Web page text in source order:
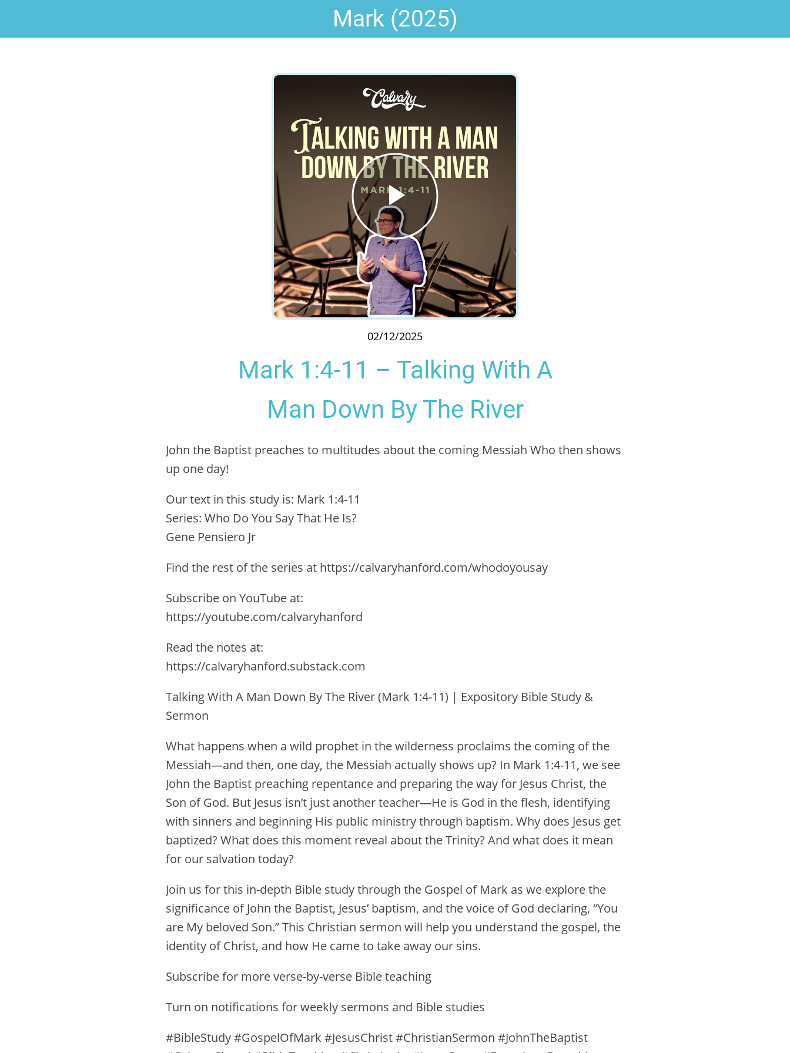
Mark (2025)
02/12/2025
Mark 1:4-11 – Talking With A
Man Down By The River
John the Baptist preaches to multitudes about the coming Messiah Who then shows
up one day!
Our text in this study is: Mark 1:4-11
Series: Who Do You Say That He Is?
Gene Pensiero Jr
Find the rest of the series at https://calvaryhanford.com/whodoyousay
Subscribe on YouTube at:
https://youtube.com/calvaryhanford
Read the notes at:
https://calvaryhanford.substack.com
Talking With A Man Down By The River (Mark 1:4-11) | Expository Bible Study &
Sermon
What happens when a wild prophet in the wilderness proclaims the coming of the
Messiah—and then, one day, the Messiah actually shows up? In Mark 1:4-11, we see
John the Baptist preaching repentance and preparing the way for Jesus Christ, the
Son of God. But Jesus isn’t just another teacher—He is God in the flesh, identifying
with sinners and beginning His public ministry through baptism. Why does Jesus get
baptized? What does this moment reveal about the Trinity? And what does it mean
for our salvation today?
Join us for this in-depth Bible study through the Gospel of Mark as we explore the
significance of John the Baptist, Jesus’ baptism, and the voice of God declaring, “You
are My beloved Son.” This Christian sermon will help you understand the gospel, the
identity of Christ, and how He came to take away our sins.
Subscribe for more verse-by-verse Bible teaching
Turn on notifications for weekly sermons and Bible studies
#BibleStudy #GospelOfMark #JesusChrist #ChristianSermon #JohnTheBaptist